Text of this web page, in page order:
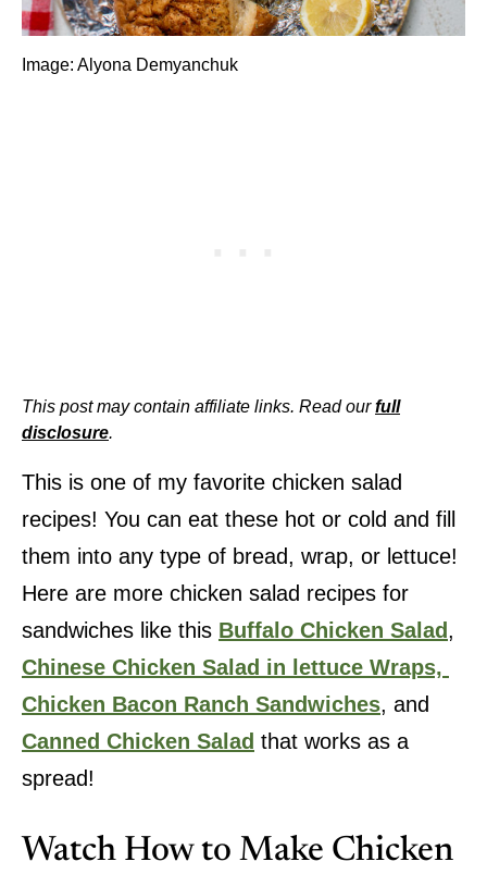
Image: Alyona Demyanchuk
This post may contain affiliate links. Read ourfull
disclosure.
This is one of my favorite chicken salad
recipes! You can eat these hot or cold and fill
them into any type of bread, wrap, or lettuce!
Here are more chicken salad recipes for
sandwiches like this Buffalo Chicken Salad ,
Chinese Chicken Salad in lettuce Wraps,
Chicken Bacon Ranch Sandwiches, and
Canned Chicken Salad that works as a
spread!
Watch How to Make Chicken